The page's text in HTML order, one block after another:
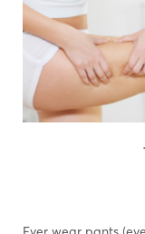
Ever wear pants